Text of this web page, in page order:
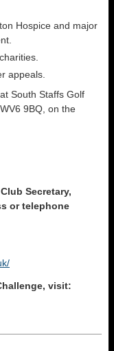
Hospice and major
appeals.
South Staffs Golf
9BQ, on the
Secretary,
or telephone
visit: